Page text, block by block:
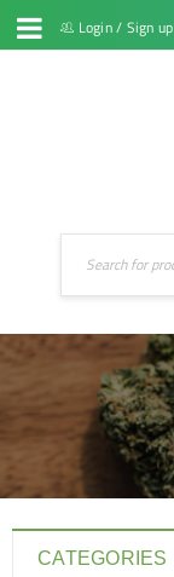
Login/ Sign up
CATEGORIES